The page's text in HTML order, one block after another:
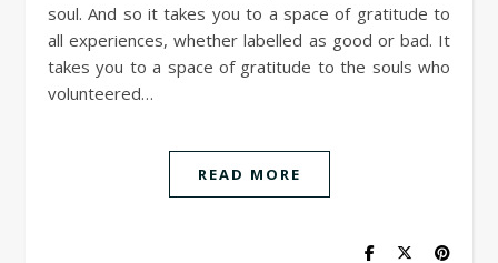
soul. And so it takes you to a space of gratitude to
all experiences, whether labelled as good or bad. It
takes you to a space of gratitude to the souls who
volunteered…
READ MORE